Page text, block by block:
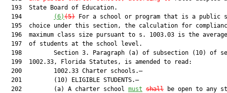
  193  State Board of Education.
  194
(6)(5) For a school or program that is a public
195  choice under this section, the calculation for
196  maximum class size pursuant to s. 1003.03 is the
  197  of students at the school level.
198         Section 3. Paragraph (a) of subsection (10) of
  199  1002.33, Florida Statutes, is amended to read:
  200         1002.33 Charter schools.—
  201         (10) ELIGIBLE STUDENTS.—
  202         (a) A charter school
must shall be open to any